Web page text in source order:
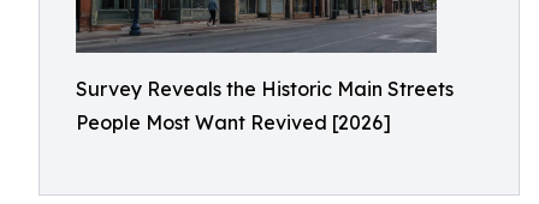
Survey Reveals the Historic Main Streets
People Most Want Revived [2026]